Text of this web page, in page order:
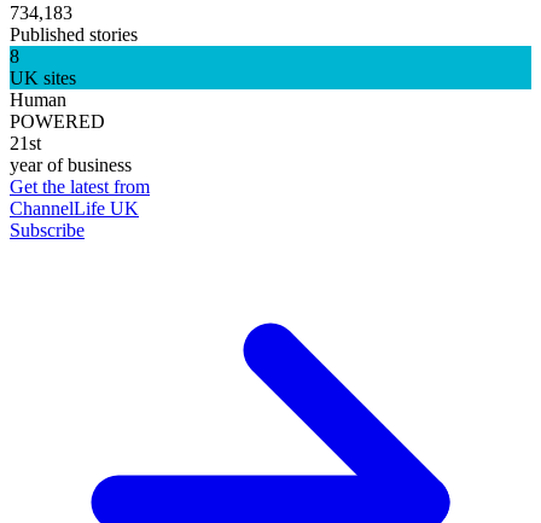
734,183
Published stories
8
UK sites
Human
POWERED
21st
year of business
Get the latest from
ChannelLife UK
Subscribe